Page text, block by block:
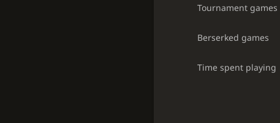
Tournament games
Berserked games
Time spent playing